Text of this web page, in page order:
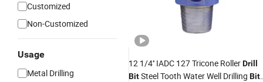
Customized
Non-Customized
Usage
Metal Drilling
12 1/4'' IADC 127 Tricone RollerDrill
BitSteel Tooth Water Well Drilling Bit